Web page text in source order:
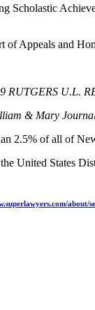
Appeals and
RUTGERS U.L.
& Mary
2.5% of all of
United States
about/